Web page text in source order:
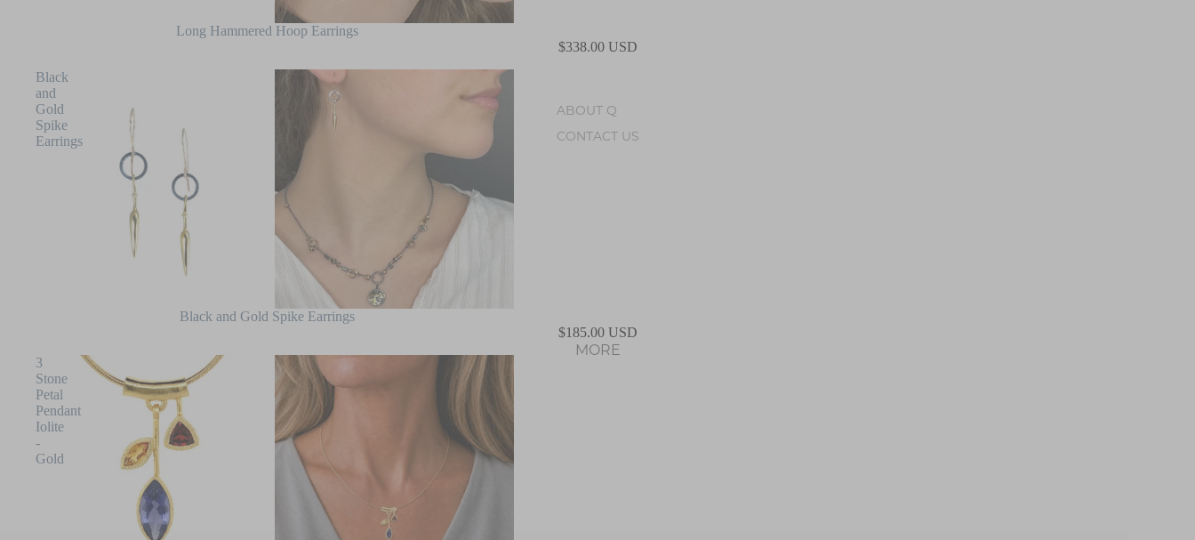
ABOUT Q
CONTACT US
MORE
Long Hammered Hoop Earrings
$338.00 USD
Black
and
Gold
Spike
Earrings
Black and Gold Spike Earrings
$185.00 USD
3
Stone
Petal
Pendant
Iolite
-
Gold